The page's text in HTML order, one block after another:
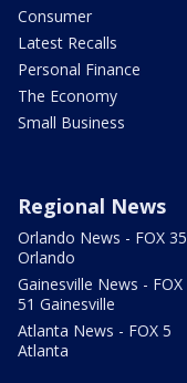
Consumer
Latest Recalls
Personal Finance
The Economy
Small Business
Regional News
Orlando News - FOX 35
Orlando
Gainesville News - FOX
51 Gainesville
Atlanta News - FOX 5
Atlanta